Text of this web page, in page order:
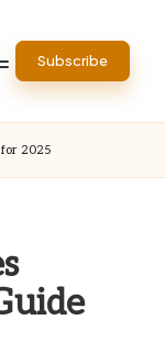
Subscribe
for 2025